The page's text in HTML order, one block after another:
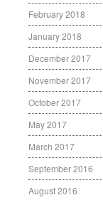
February 2018
January 2018
December 2017
November 2017
October 2017
May 2017
March 2017
September 2016
August 2016